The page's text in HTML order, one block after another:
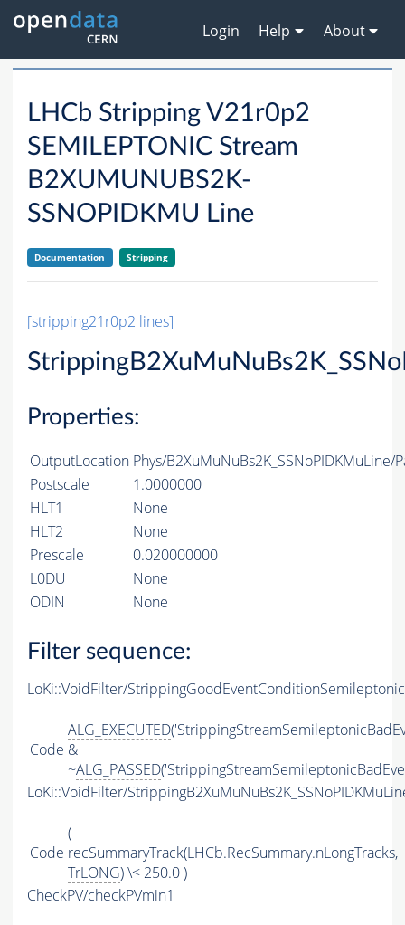
Login Help About
LHCb Stripping V21r0p2
SEMILEPTONIC Stream
B2XUMUNUBS2K-
SSNOPIDKMU Line
Documentation Stripping
[stripping21r0p2 lines]
Properties:
OutputLocation Phys/B2XuMuNuBs2K_SSNoPIDKMuLine/
Postscale
1.0000000
HLT1
None
HLT2
None
Prescale
0.020000000
L0DU
None
ODIN
None
Filter sequence:
LoKi::VoidFilter/StrippingGoodEventConditionSemileptonic
Code
ALG_EXECUTED
&
~ALG_PASSED
LoKi::VoidFilter/
Code
(
recSummaryTrack(LHCb.RecSummary.nLongTracks,
TrLONG) \< 250.0 )
CheckPV/checkPVmin1